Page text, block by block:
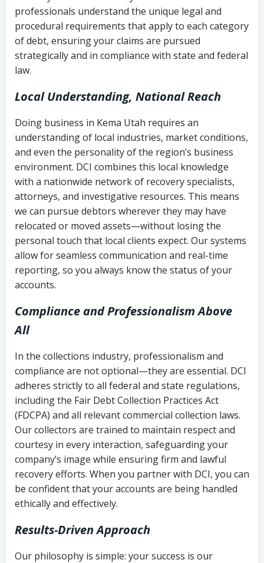
collection
Utah Code Ann. § 76-6-520– Prohibits
deceptive or coercive collection
history
Notes or correspondence about prior
collection attempts
professionals understand the unique legal and
procedural requirements that apply to each category
of debt, ensuring your claims are pursued
strategically and in compliance with state and federal
law.
Local Understanding, National Reach
Doing business in Kema Utah requires an
understanding of local industries, market conditions,
and even the personality of the region’s business
environment. DCI combines this local knowledge
with a nationwide network of recovery specialists,
attorneys, and investigative resources. This means
we can pursue debtors wherever they may have
relocated or moved assets—without losing the
personal touch that local clients expect. Our systems
allow for seamless communication and real-time
reporting, so you always know the status of your
accounts.
Compliance and Professionalism Above
All
In the collections industry, professionalism and
compliance are not optional—they are essential. DCI
adheres strictly to all federal and state regulations,
including the Fair Debt Collection Practices Act
(FDCPA) and all relevant commercial collection laws.
Our collectors are trained to maintain respect and
courtesy in every interaction, safeguarding your
company’s image while ensuring firm and lawful
recovery efforts. When you partner with DCI, you can
be confident that your accounts are being handled
ethically and effectively.
Results-Driven Approach
Our philosophy is simple: your success is our